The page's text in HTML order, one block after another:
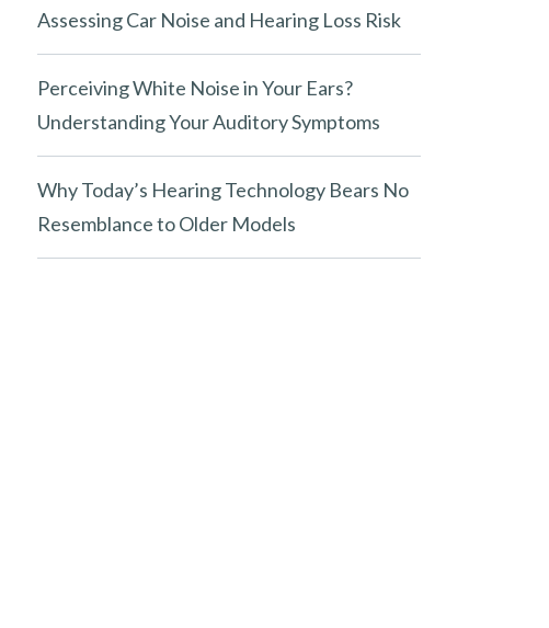
Assessing Car Noise and Hearing Loss Risk
Perceiving White Noise in Your Ears?
Understanding Your Auditory Symptoms
Why Today’s Hearing Technology Bears No
Resemblance to Older Models